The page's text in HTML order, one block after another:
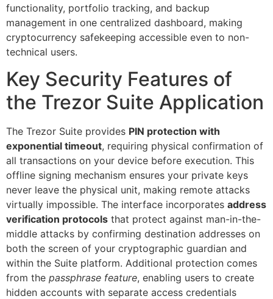
functionality, portfolio tracking, and backup
management in one centralized dashboard, making
cryptocurrency safekeeping accessible even to non-
technical users.
Key Security Features of
the Trezor Suite Application
The Trezor Suite provides PIN protection with
exponential timeout, requiring physical confirmation of
all transactions on your device before execution. This
offline signing mechanism ensures your private keys
never leave the physical unit, making remote attacks
virtually impossible. The interface incorporates address
verification protocols that protect against man-in-the-
middle attacks by confirming destination addresses on
both the screen of your cryptographic guardian and
within the Suite platform. Additional protection comes
from the passphrase feature, enabling users to create
hidden accounts with separate access credentials